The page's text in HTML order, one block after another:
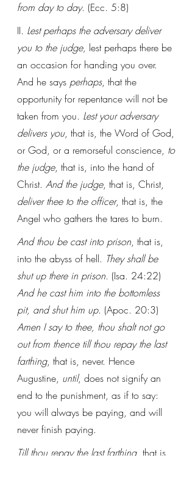
from day to day. (Ecc. 5:8)
II. Lest perhaps the adversary deliver
you to the judge, lest perhaps there be
an occasion for handing you over.
And he says perhaps, that the
opportunity for repentance will not be
taken from you. Lest your adversary
delivers you, that is, the Word of God,
or God, or a remorseful conscience, to
the judge, that is, into the hand of
Christ. And the judge, that is, Christ,
deliver thee to the officer, that is, the
Angel who gathers the tares to burn.
And thou be cast into prison, that is,
into the abyss of hell. They shall be
shut up there in prison. (Isa. 24:22)
And he cast him into the bottomless
pit, and shut him up. (Apoc. 20:3)
Amen I say to thee, thou shalt not go
out from thence till thou repay the last
farthing, that is, never. Hence
Augustine, until, does not signify an
end to the punishment, as if to say:
you will always be paying, and will
never finish paying.
Till thou repay the last farthing, that is,